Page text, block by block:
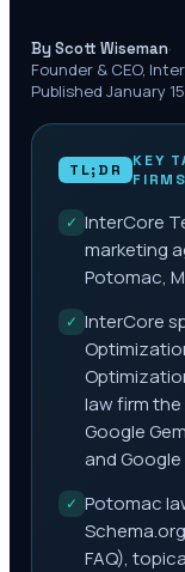
By Scott Wiseman·
Founder & CEO,
Published January
TL;DR KEY
FIRMS
✓ InterCore
marketing
Potomac,
✓ InterCore
law firm
Google
and Google
✓ Potomac
FAQ),